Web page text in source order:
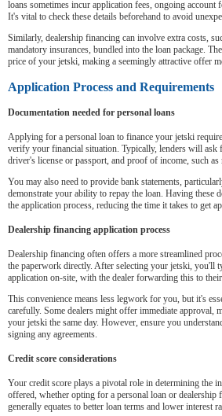
loans sometimes incur application fees, ongoing account
It's vital to check these details beforehand to avoid
Similarly, dealership financing can involve extra costs,
mandatory insurances, bundled into the loan package.
price of your jetski, making a seemingly attractive offer
Application Process and Requirements
Documentation needed for personal loans
Applying for a personal loan to finance your jetski
verify your financial situation. Typically, lenders will ask
driver's license or passport, and proof of income, such
You may also need to provide bank statements,
demonstrate your ability to repay the loan. Having these
the application process, reducing the time it takes to get
Dealership financing application process
Dealership financing often offers a more streamlined
the paperwork directly. After selecting your jetski, you'll
application on-site, with the dealer forwarding this to
This convenience means less legwork for you, but it's
carefully. Some dealers might offer immediate approval,
your jetski the same day. However, ensure you
signing any agreements.
Credit score considerations
Your credit score plays a pivotal role in determining the
offered, whether opting for a personal loan or dealership
generally equates to better loan terms and lower interest